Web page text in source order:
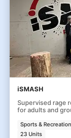
iSMASH
Supervised rage
for adults and
Sports & Recreation
23 Units